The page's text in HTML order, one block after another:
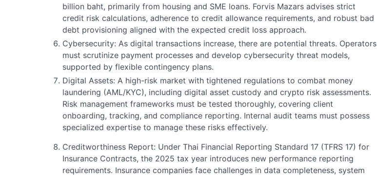
billion baht, primarily from housing and SME loans. Forvis Mazars advises strict
credit risk calculations, adherence to credit allowance requirements, and robust bad
debt provisioning aligned with the expected credit loss approach.
Cybersecurity: As digital transactions increase, there are potential threats. Operators
must scrutinize payment processes and develop cybersecurity threat models,
supported by flexible contingency plans.
Digital Assets: A high-risk market with tightened regulations to combat money
laundering (AML/KYC), including digital asset custody and crypto risk assessments.
Risk management frameworks must be tested thoroughly, covering client
onboarding, tracking, and compliance reporting. Internal audit teams must possess
specialized expertise to manage these risks effectively.
Creditworthiness Report: Under Thai Financial Reporting Standard 17 (TFRS 17) for
Insurance Contracts, the 2025 tax year introduces new performance reporting
requirements. Insurance companies face challenges in data completeness, system